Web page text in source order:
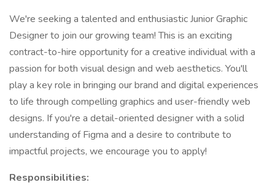
We're seeking a talented and enthusiastic Junior Graphic
Designer to join our growing team! This is an exciting
contract-to-hire opportunity for a creative individual with a
passion for both visual design and web aesthetics. You'll
play a key role in bringing our brand and digital experiences
to life through compelling graphics and user-friendly web
designs. If you're a detail-oriented designer with a solid
understanding of Figma and a desire to contribute to
impactful projects, we encourage you to apply!
Responsibilities: